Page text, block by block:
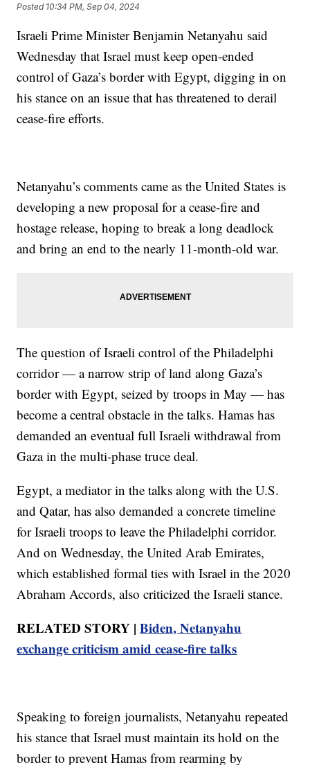
Posted 10:34 PM, Sep 04, 2024
Israeli Prime Minister Benjamin Netanyahu said
Wednesday that Israel must keep open-ended
control of Gaza’s border with Egypt, digging in on
his stance on an issue that has threatened to derail
cease-fire efforts.
Netanyahu’s comments came as the United States is
developing a new proposal for a cease-fire and
hostage release, hoping to break a long deadlock
and bring an end to the nearly 11-month-old war.
The question of Israeli control of the Philadelphi
corridor — a narrow strip of land along Gaza’s
border with Egypt, seized by troops in May — has
become a central obstacle in the talks. Hamas has
demanded an eventual full Israeli withdrawal from
Gaza in the multi-phase truce deal.
Egypt, a mediator in the talks along with the U.S.
and Qatar, has also demanded a concrete timeline
for Israeli troops to leave the Philadelphi corridor.
And on Wednesday, the United Arab Emirates,
which established formal ties with Israel in the 2020
Abraham Accords, also criticized the Israeli stance.
RELATED STORY |Biden, Netanyahu
exchange criticism amid cease-fire talks
Speaking to foreign journalists, Netanyahu repeated
his stance that Israel must maintain its hold on the
border to prevent Hamas from rearming by